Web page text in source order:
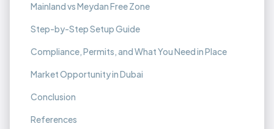
Mainland vs Meydan Free Zone
Step-by-Step Setup Guide
Compliance, Permits, and What You Need in Place
Market Opportunity in Dubai
Conclusion
References